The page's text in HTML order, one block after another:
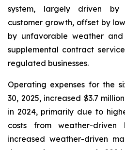
system, largely driven by
customer growth, offset by
by unfavorable weather
supplemental contract
regulated businesses.
Operating expenses for the
30, 2025, increased $3.7
in 2024, primarily due to
costs from weather-
increased weather-driven